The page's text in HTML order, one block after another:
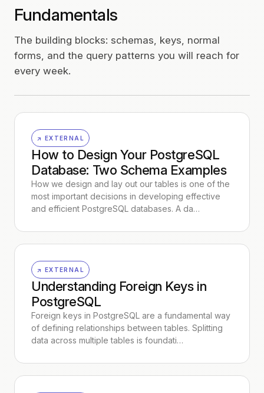
Fundamentals
The building blocks: schemas, keys, normal
forms, and the query patterns you will reach for
every week.
↗ EXTERNAL
How to Design Your PostgreSQL
Database: Two Schema Examples
How we design and lay out our tables is one of the
most important decisions in developing effective
and efficient PostgreSQL databases. A da…
↗ EXTERNAL
Understanding Foreign Keys in
PostgreSQL
Foreign keys in PostgreSQL are a fundamental way
of defining relationships between tables. Splitting
data across multiple tables is foundati…